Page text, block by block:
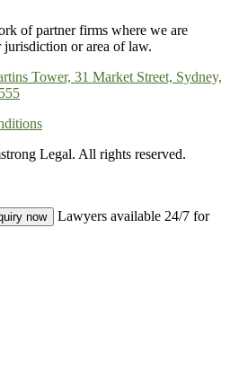
of partner firms where we are
jurisdiction or area of law.
Tower, 31 Market Street, Sydney,
Legal. All rights reserved.
now
Lawyers available 24/7 for